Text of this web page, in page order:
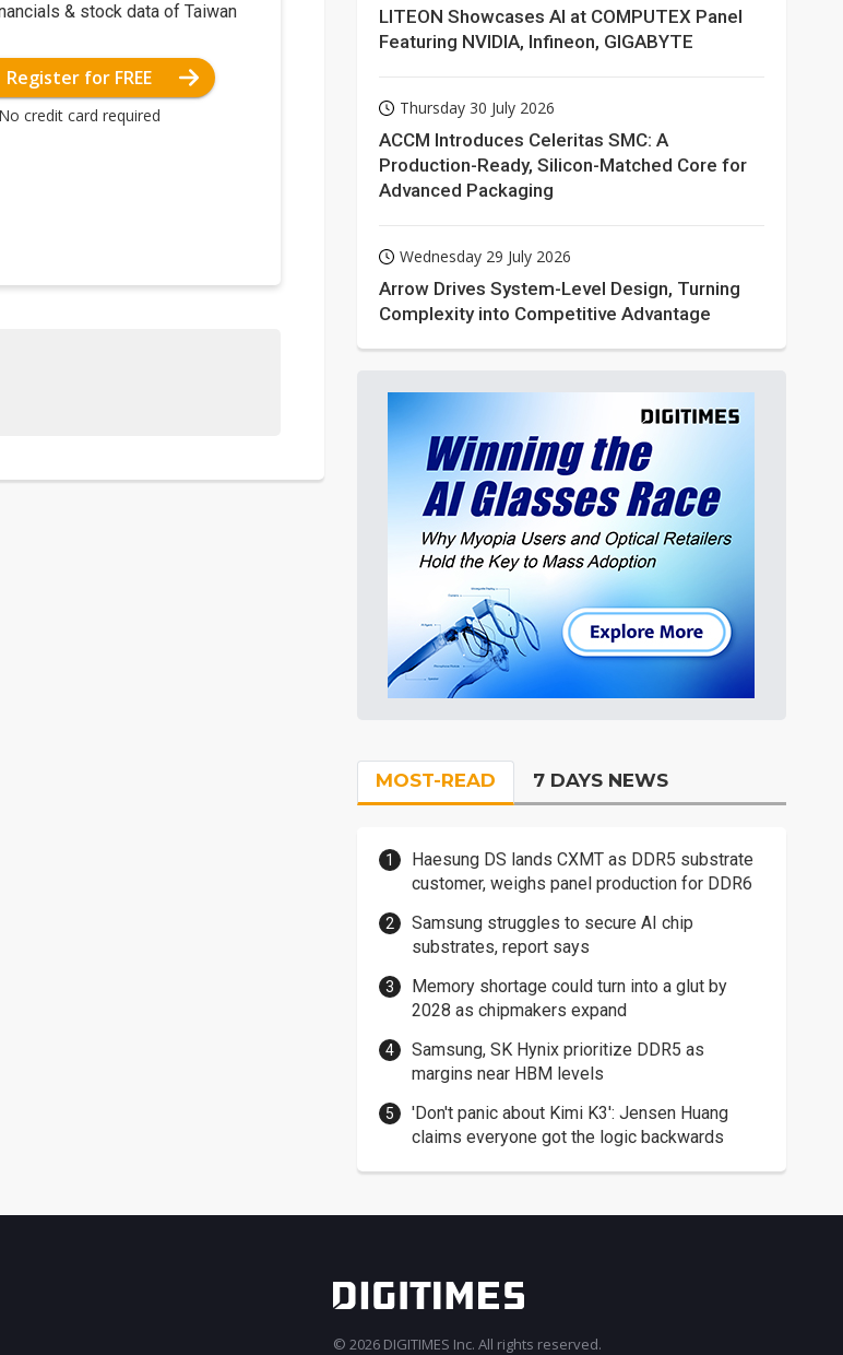
& stock data of Taiwan
Register for FREE
No credit card required
LITEON Showcases AI at COMPUTEX Panel
Featuring NVIDIA, Infineon, GIGABYTE
Thursday 30 July 2026
ACCM Introduces Celeritas SMC: A
Production-Ready, Silicon-Matched Core for
Advanced Packaging
Wednesday 29 July 2026
Arrow Drives System-Level Design, Turning
Complexity into Competitive Advantage
MOST-READ 7 DAYS NEWS
Haesung DS lands CXMT as DDR5 substrate
customer, weighs panel production for DDR6
Samsung struggles to secure AI chip
substrates, report says
Memory shortage could turn into a glut by
2028 as chipmakers expand
Samsung, SK Hynix prioritize DDR5 as
margins near HBM levels
'Don't panic about Kimi K3': Jensen Huang
claims everyone got the logic backwards
© 2026 DIGITIMES Inc. All rights reserved.